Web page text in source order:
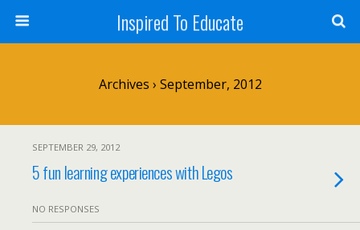
Inspired To Educate
Archives › September, 2012
SEPTEMBER 29, 2012
5 fun learning experiences with Legos
NO RESPONSES